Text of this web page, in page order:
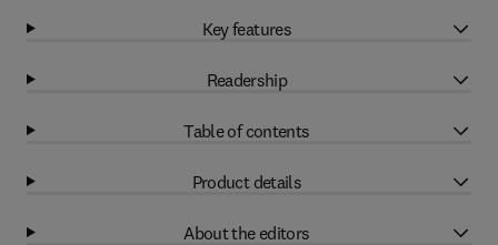
Key features
Readership
Table of contents
Product details
About the editors